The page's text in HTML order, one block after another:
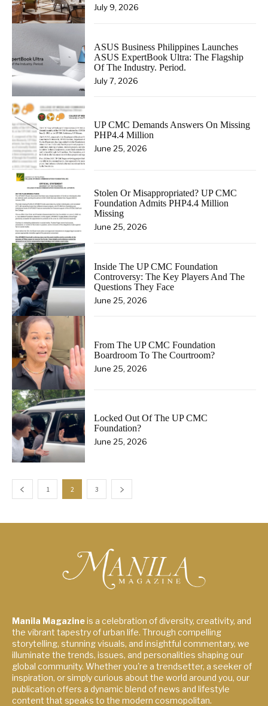
July 9, 2026
ASUS Business Philippines Launches
ASUS ExpertBook Ultra: The Flagship
Of The Industry. Period.
July 7, 2026
UP CMC Demands Answers On Missing
PHP4.4 Million
June 25, 2026
Stolen Or Misappropriated? UP CMC
Foundation Admits PHP4.4 Million
Missing
June 25, 2026
Inside The UP CMC Foundation
Controversy: The Key Players And The
Questions They Face
June 25, 2026
From The UP CMC Foundation
Boardroom To The Courtroom?
June 25, 2026
Locked Out Of The UP CMC
Foundation?
June 25, 2026
1 2 3
Manila Magazineis a celebration of diversity, creativity, and
the vibrant tapestry of urban life. Through compelling
storytelling, stunning visuals, and insightful commentary, we
illuminate the trends, issues, and personalities shaping our
global community. Whether you're a trendsetter, a seeker of
inspiration, or simply curious about the world around you, our
publication offers a dynamic blend of news and lifestyle
content that speaks to the modern cosmopolitan.